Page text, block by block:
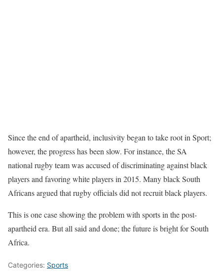
Since the end of apartheid, inclusivity began to take root in Sport;
however, the progress has been slow. For instance, the SA
national rugby team was accused of discriminating against black
players and favoring white players in 2015. Many black South
Africans argued that rugby officials did not recruit black players.
This is one case showing the problem with sports in the post-
apartheid era. But all said and done; the future is bright for South
Africa.
Categories: Sports